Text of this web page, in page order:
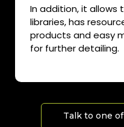
In addition, it allows
libraries, has
products and easy
for further detailing.
Talk to one